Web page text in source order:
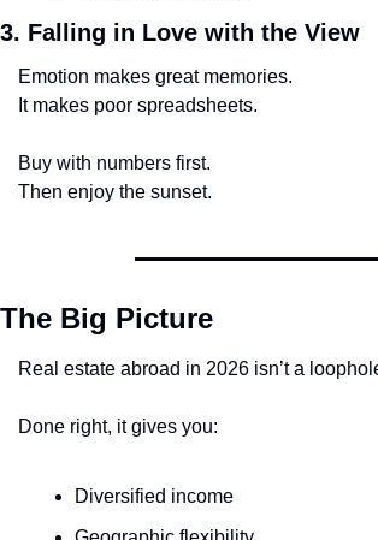
3. Falling in Love with the View
Emotion makes great memories.
It makes poor spreadsheets.
Buy with numbers first.
Then enjoy the sunset.
The Big Picture
Real estate abroad in 2026 isn’t a
Done right, it gives you:
Diversified income